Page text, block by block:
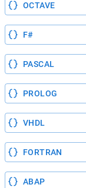
OCTAVE
F#
PASCAL
PROLOG
VHDL
FORTRAN
ABAP